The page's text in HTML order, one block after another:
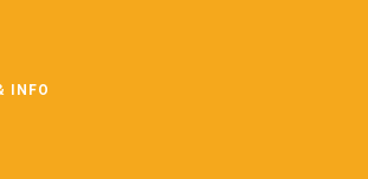
INFO